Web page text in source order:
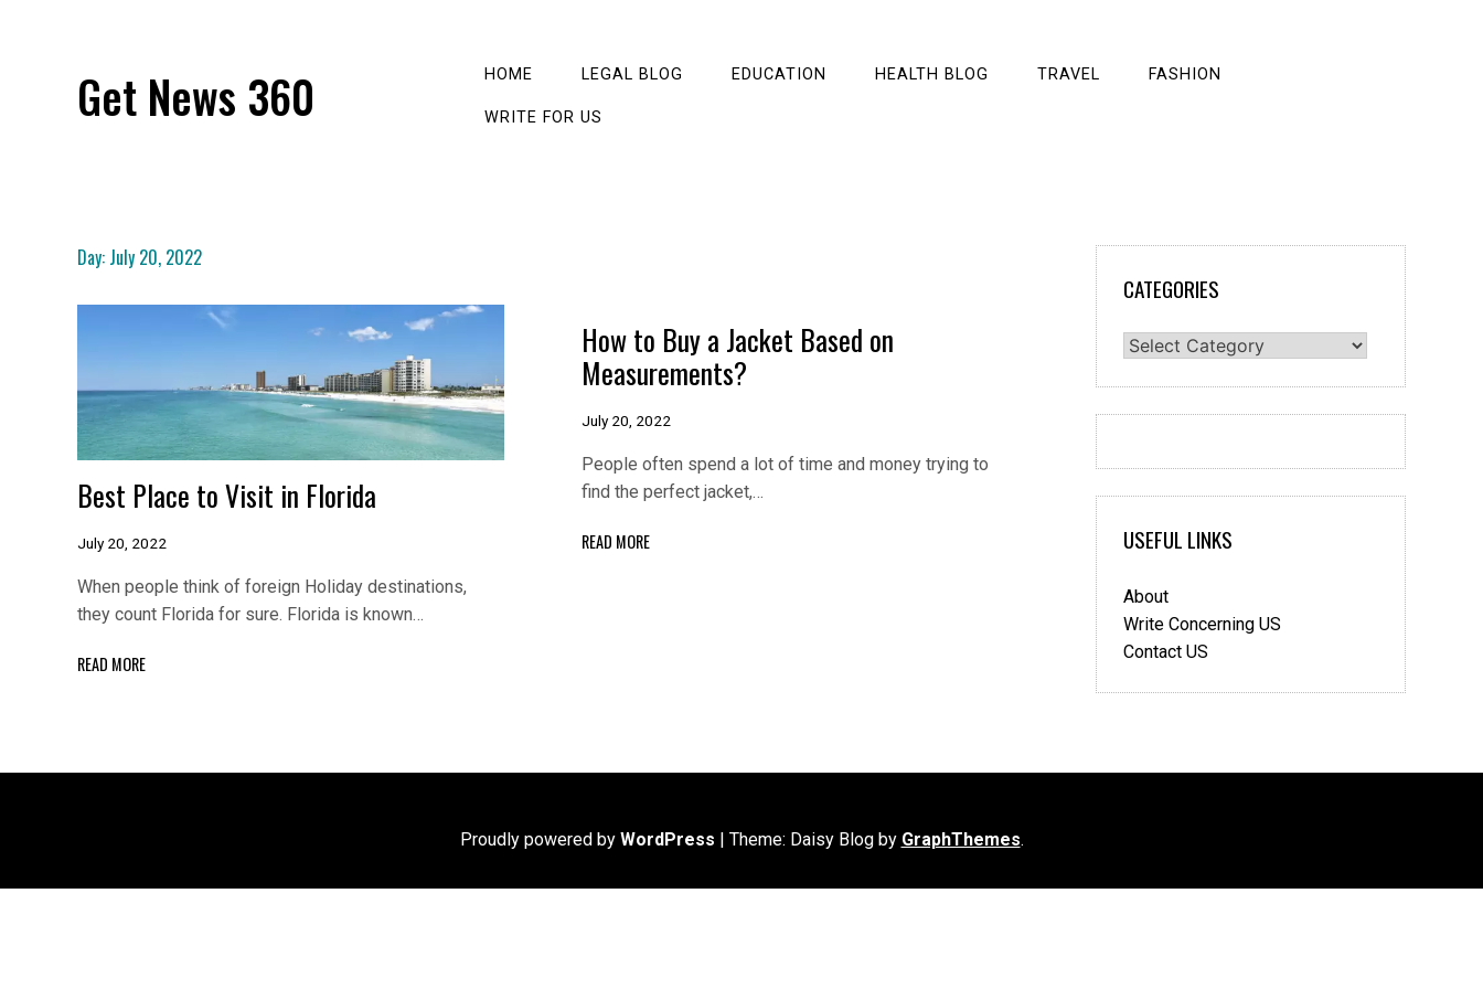
Get News 360 HOME LEGAL BLOG EDUCATION HEALTH BLOG TRAVEL FASHION
WRITE FOR US
Day: July 20, 2022
Best Place to Visit in Florida
July 20, 2022
When people think of foreign Holiday destinations,
they count Florida for sure. Florida is known…
READ MORE
How to Buy a Jacket Based on
Measurements?
July 20, 2022
People often spend a lot of time and money trying to
find the perfect jacket,…
READ MORE
CATEGORIES
Categories
USEFUL LINKS
About
Write Concerning US
Contact US
Proudly powered by WordPress | Theme: Daisy Blog by GraphThemes.